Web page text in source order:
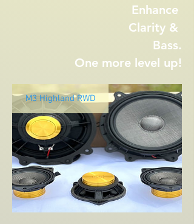
Enhance
Clarity &
Bass.
One more level up!
M3 Highland RWD